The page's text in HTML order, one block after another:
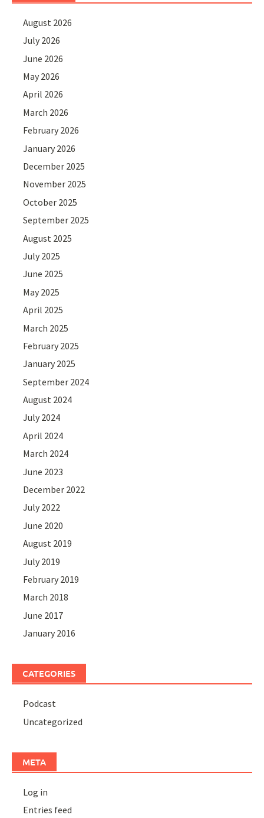
August 2026
July 2026
June 2026
May 2026
April 2026
March 2026
February 2026
January 2026
December 2025
November 2025
October 2025
September 2025
August 2025
July 2025
June 2025
May 2025
April 2025
March 2025
February 2025
January 2025
September 2024
August 2024
July 2024
April 2024
March 2024
June 2023
December 2022
July 2022
June 2020
August 2019
July 2019
February 2019
March 2018
June 2017
January 2016
CATEGORIES
Podcast
Uncategorized
META
Log in
Entries feed